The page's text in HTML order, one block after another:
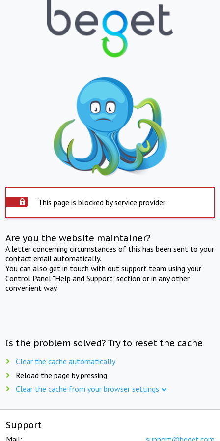
This page is blocked by service provider
Are you the website maintainer?
A letter concerning circumstances of this has been sent to your
contact email automatically.
You can also get in touch with out support team using your
Control Panel "Help and Support" section or in any other
convenient way.
Is the problem solved? Try to reset the cache
Clear the cache automatically
Reload the page by pressing
Clear the cache from your browser settings
Support
Mail: support@beget.com